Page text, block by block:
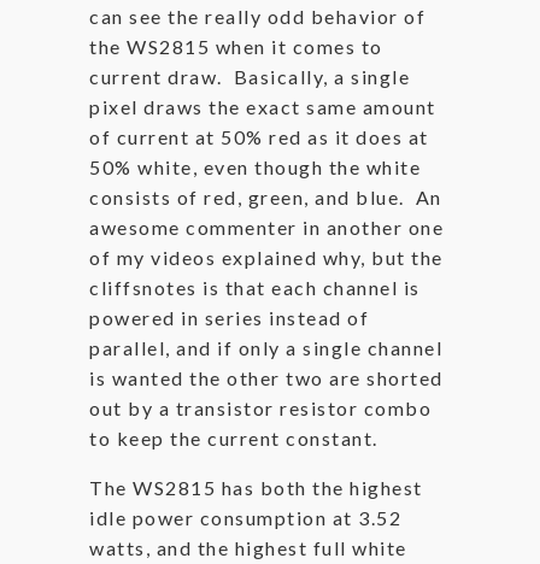
can see the really odd behavior of
the WS2815 when it comes to
current draw. Basically, a single
pixel draws the exact same amount
of current at 50% red as it does at
50% white, even though the white
consists of red, green, and blue. An
awesome commenter in another one
of my videos explained why, but the
cliffsnotes is that each channel is
powered in series instead of
parallel, and if only a single channel
is wanted the other two are shorted
out by a transistor resistor combo
to keep the current constant.
The WS2815 has both the highest
idle power consumption at 3.52
watts, and the highest full white